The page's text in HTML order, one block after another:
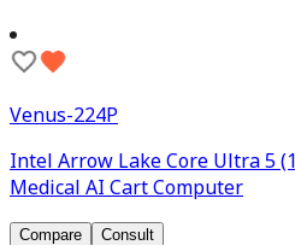
Venus-224P
Intel Arrow Lake Core Ultra 5
Medical AI Cart Computer
Compare Consult